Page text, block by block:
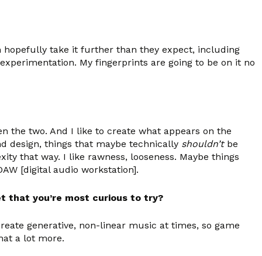
hopefully take it further than they expect, including
My fingerprints are going to be on it no
the two. And I like to create what appears on the
design, things that maybe technically shouldn’tbe
that way. I like rawness, looseness. Maybe things
[digital audio workstation].
that you’re most curious to try?
generative, non-linear music at times, so game
a lot more.